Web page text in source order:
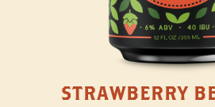
STRAWBERRY